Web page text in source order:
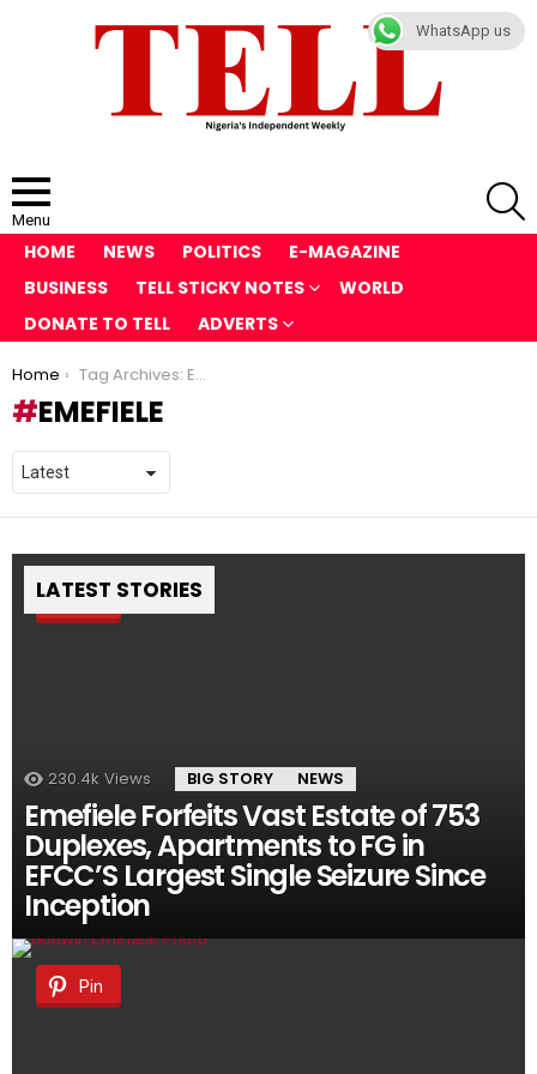
Menu
HOME NEWS POLITICS
E-MAGAZINE
BUSINESS
TELL STICKY NOTES
WORLD
DONATE TO TELL
ADVERTS
You are here:
Home Tag Archives: Emefiele
EMEFIELE
LATEST STORIES
Pin
230.4k Views BIG STORY NEWS
Emefiele Forfeits Vast Estate of 753
Duplexes, Apartments to FG in
EFCC’S Largest Single Seizure Since
Inception
Pin
WhatsApp us